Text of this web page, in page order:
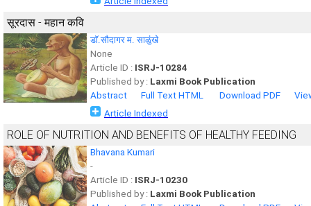
सूरदास - महान कवि
डॉ.सौदागर म. साळुंखे
None
Article ID : ISRJ-10284
Published by : Laxmi Book Publication
Abstract
Full Text HTML Download PDF
Article Indexed
ROLE OF NUTRITION AND BENEFITS OF HEALTHY FEEDING
Bhavana Kumari
-
Article ID : ISRJ-10230
Published by : Laxmi Book Publication